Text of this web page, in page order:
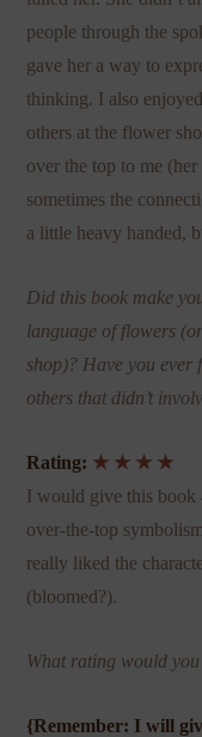
people through the
gave her a way to
thinking. I also
others at the flower
over the top to me
sometimes the
a little heavy handed,
Did this book make
language of flowers
shop)? Have you ever
others that didn’t
Rating: ★ ★ ★ ★
I would give this book
over-the-top
really liked the
(bloomed?).
What rating would
{Remember: I will